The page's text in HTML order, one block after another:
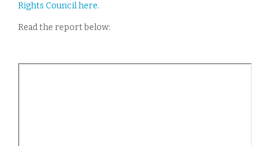
Rights Council here.
Read the report below: